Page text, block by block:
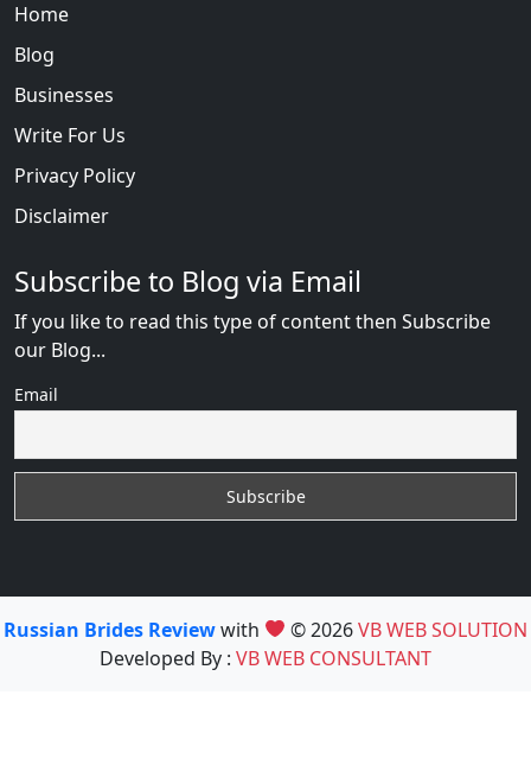
Home
Blog
Businesses
Write For Us
Privacy Policy
Disclaimer
Subscribe to Blog via Email
If you like to read this type of content then Subscribe
our Blog...
Email
Russian Brides Reviewwith © 2026VB WEB SOLUTION
Developed By : VB WEB CONSULTANT